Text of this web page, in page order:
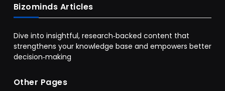
Business
Bizominds Articles
Dive into insightful, research‑backed content that
strengthens your knowledge base and empowers better
decision‑making
Other Pages